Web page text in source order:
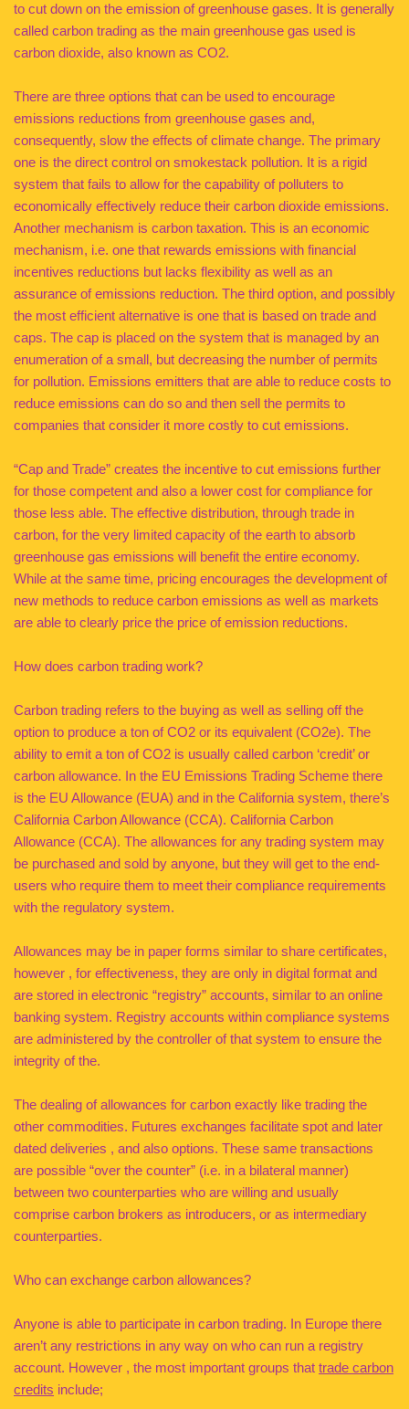
to cut down on the emission of greenhouse gases. It is generally
called carbon trading as the main greenhouse gas used is
carbon dioxide, also known as CO2.
There are three options that can be used to encourage
emissions reductions from greenhouse gases and,
consequently, slow the effects of climate change. The primary
one is the direct control on smokestack pollution. It is a rigid
system that fails to allow for the capability of polluters to
economically effectively reduce their carbon dioxide emissions.
Another mechanism is carbon taxation. This is an economic
mechanism, i.e. one that rewards emissions with financial
incentives reductions but lacks flexibility as well as an
assurance of emissions reduction. The third option, and possibly
the most efficient alternative is one that is based on trade and
caps. The cap is placed on the system that is managed by an
enumeration of a small, but decreasing the number of permits
for pollution. Emissions emitters that are able to reduce costs to
reduce emissions can do so and then sell the permits to
companies that consider it more costly to cut emissions.
“Cap and Trade” creates the incentive to cut emissions further
for those competent and also a lower cost for compliance for
those less able. The effective distribution, through trade in
carbon, for the very limited capacity of the earth to absorb
greenhouse gas emissions will benefit the entire economy.
While at the same time, pricing encourages the development of
new methods to reduce carbon emissions as well as markets
are able to clearly price the price of emission reductions.
How does carbon trading work?
Carbon trading refers to the buying as well as selling off the
option to produce a ton of CO2 or its equivalent (CO2e). The
ability to emit a ton of CO2 is usually called carbon ‘credit’ or
carbon allowance. In the EU Emissions Trading Scheme there
is the EU Allowance (EUA) and in the California system, there’s
California Carbon Allowance (CCA). California Carbon
Allowance (CCA). The allowances for any trading system may
be purchased and sold by anyone, but they will get to the end-
users who require them to meet their compliance requirements
with the regulatory system.
Allowances may be in paper forms similar to share certificates,
however , for effectiveness, they are only in digital format and
are stored in electronic “registry” accounts, similar to an online
banking system. Registry accounts within compliance systems
are administered by the controller of that system to ensure the
integrity of the.
The dealing of allowances for carbon exactly like trading the
other commodities. Futures exchanges facilitate spot and later
dated deliveries , and also options. These same transactions
are possible “over the counter” (i.e. in a bilateral manner)
between two counterparties who are willing and usually
comprise carbon brokers as introducers, or as intermediary
counterparties.
Who can exchange carbon allowances?
Anyone is able to participate in carbon trading. In Europe there
aren’t any restrictions in any way on who can run a registry
account. However , the most important groups that trade carbon
credits include;